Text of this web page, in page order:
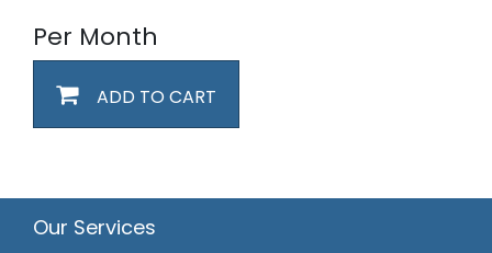
Per Month
ADD TO CART
Our Services